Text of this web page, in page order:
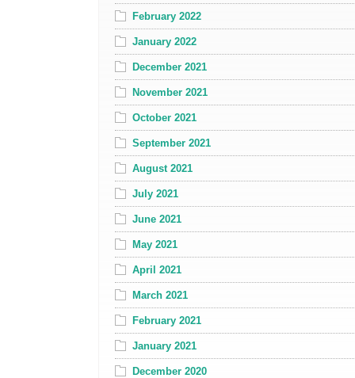
February 2022
January 2022
December 2021
November 2021
October 2021
September 2021
August 2021
July 2021
June 2021
May 2021
April 2021
March 2021
February 2021
January 2021
December 2020